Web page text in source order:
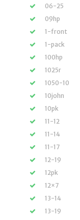
06-25
09hp
1-front
1-pack
100hp
1025r
1050-10
10john
10pk
11-12
11-14
11-17
12-19
12pk
12×7
13-14
13-19